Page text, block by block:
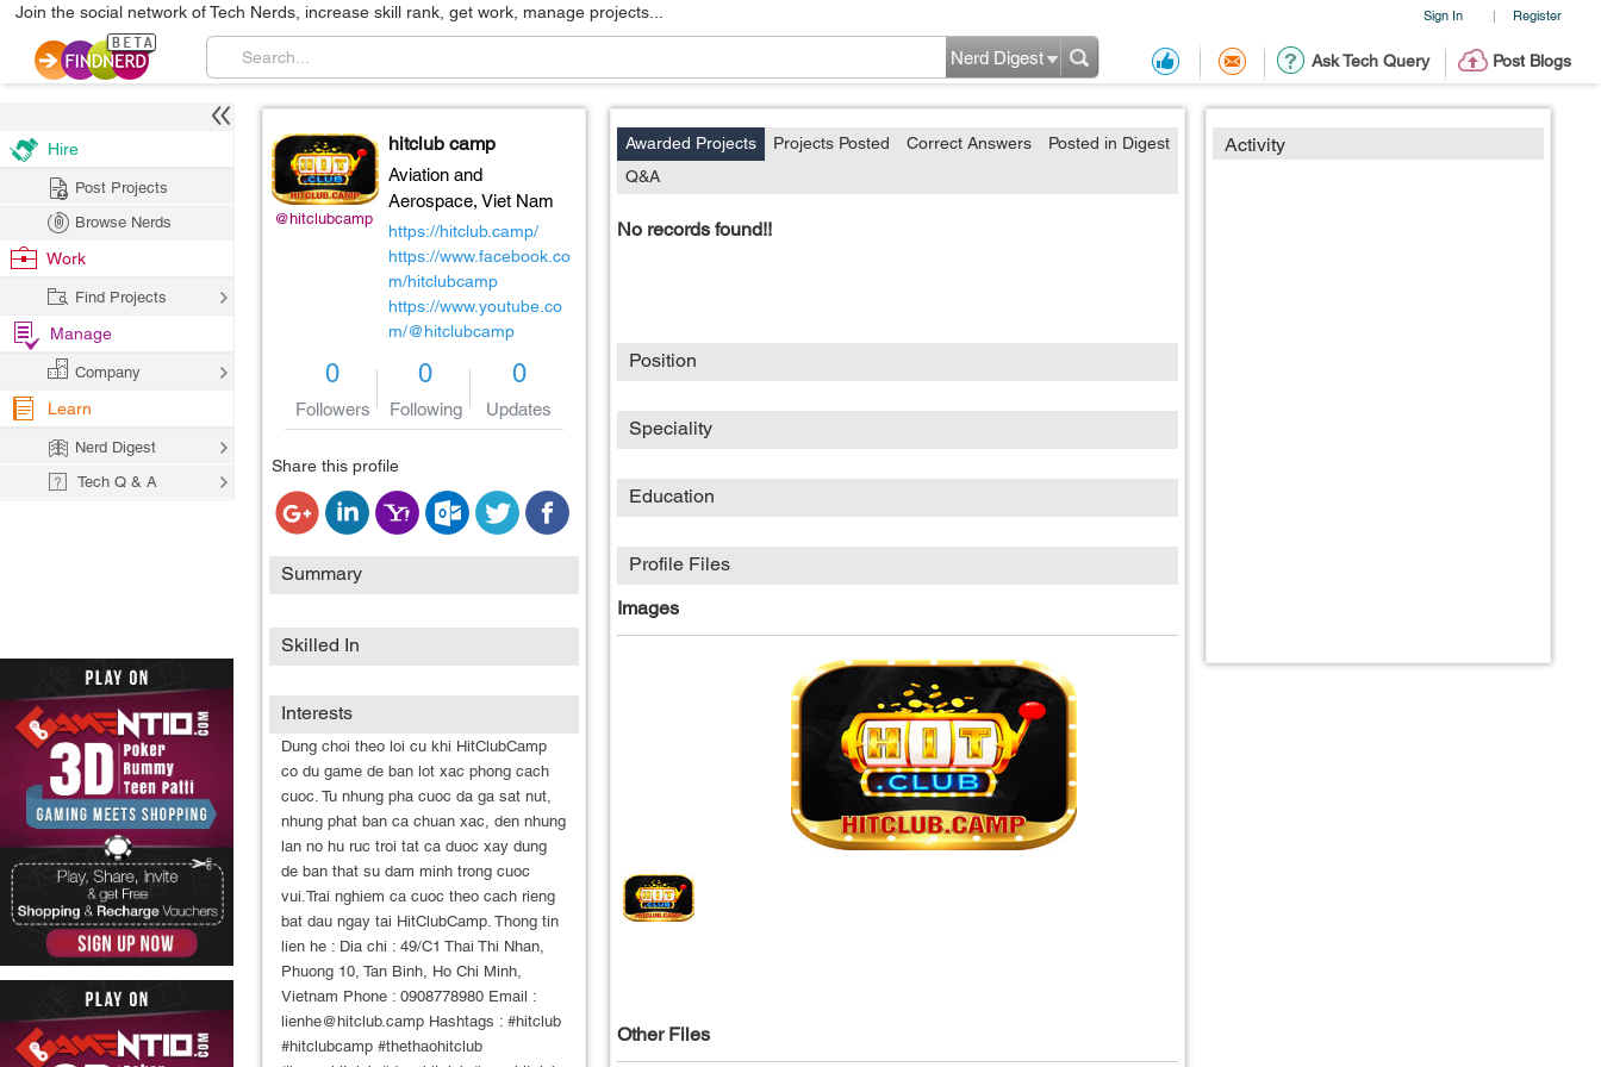
Sign In | Register
Join the social network of Tech Nerds, increase skill rank, get work, manage projects...
Ask Tech Query Post Blogs
Nerd Digest
@hitclubcamp
hitclub camp
Aviation and
Aerospace, Viet Nam
https://hitclub.camp/
https://www.facebook.co
m/hitclubcamp
https://www.youtube.co
m/@hitclubcamp
0
Followers
0
Following
0
Updates
Share this profile
Summary
Skilled In
Interests
Dung choi theo loi cu khi HitClubCamp
co du game de ban lot xac phong cach
cuoc. Tu nhung pha cuoc da ga sat nut,
nhung phat ban ca chuan xac, den nhung
lan no hu ruc troi tat ca duoc xay dung
de ban that su dam minh trong cuoc
vui.Trai nghiem ca cuoc theo cach rieng
bat dau ngay tai HitClubCamp. Thong tin
lien he : Dia chi : 49/C1 Thai Thi Nhan,
Phuong 10, Tan Binh, Ho Chi Minh,
Vietnam Phone : 0908778980 Email :
lienhe@hitclub.camp Hashtags : #hitclub
#hitclubcamp #thethaohitclub
Activity
Awarded Projects Projects Posted Correct Answers
Posted in Digest
Q&A
No records found!!
Position
Speciality
Education
Profile Files
Images
Other Files
Hire
Post Projects
Browse Nerds
Work
Find Projects
Manage
Company
Learn
Nerd Digest
Tech Q & A